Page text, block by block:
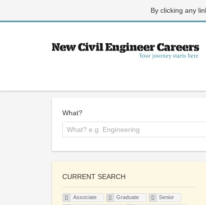
By clicking any
What?
CURRENT SEARCH
Associate Graduate
Senior